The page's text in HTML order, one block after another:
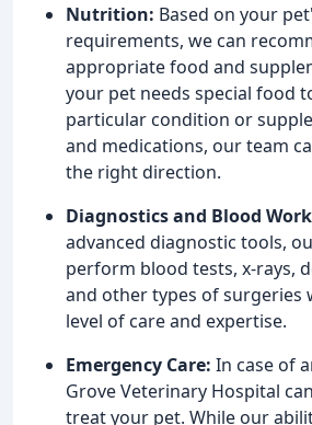
Nutrition: Based on your
requirements, we can
appropriate food and
your pet needs special food
particular condition or
and medications, our team
the right direction.
Diagnostics and Blood
advanced diagnostic tools,
perform blood tests, x-rays,
and other types of surgeries
level of care and expertise.
Emergency Care: In case of
Grove Veterinary Hospital
treat your pet. While our